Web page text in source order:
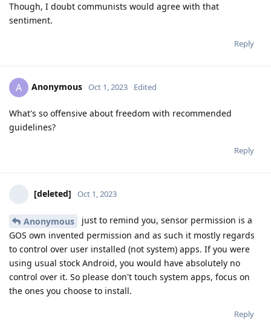
Though, I doubt communists would agree with that
sentiment.
Reply
A Anonymous Oct 1, 2023 Edited
What's so offensive about freedom with recommended
guidelines?
Reply
[deleted] Oct 1, 2023
Anonymous
just to remind you, sensor permission is a
GOS own invented permission and as such it mostly regards
to control over user installed (not system) apps. If you were
using usual stock Android, you would have absolutely no
control over it. So please don't touch system apps, focus on
the ones you choose to install.
Reply